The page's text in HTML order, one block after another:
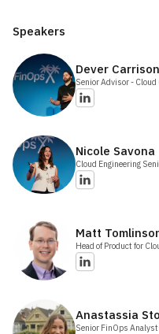
Speakers
Dever Carrison
Senior Advisor - Cloud
Nicole Savona
Cloud Engineering
Matt
Head of Product for
Anastassia
Senior FinOps